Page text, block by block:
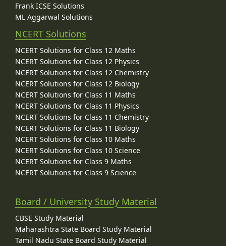
Frank ICSE Solutions
ML Aggarwal Solutions
NCERT Solutions
NCERT Solutions for Class 12 Maths
NCERT Solutions for Class 12 Physics
NCERT Solutions for Class 12 Chemistry
NCERT Solutions for Class 12 Biology
NCERT Solutions for Class 11 Maths
NCERT Solutions for Class 11 Physics
NCERT Solutions for Class 11 Chemistry
NCERT Solutions for Class 11 Biology
NCERT Solutions for Class 10 Maths
NCERT Solutions for Class 10 Science
NCERT Solutions for Class 9 Maths
NCERT Solutions for Class 9 Science
Board / University Study Material
CBSE Study Material
Maharashtra State Board Study Material
Tamil Nadu State Board Study Material